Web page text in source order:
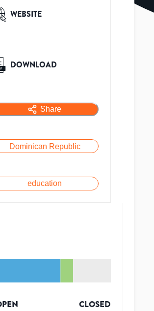
WEBSITE
DOWNLOAD
Share
Dominican Republic
education
CLOSED